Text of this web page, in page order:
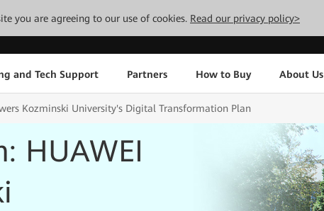
you are agreeing to our use of cookies. Read our privacy policy>
and Tech Support Partners How to Buy About Us
Kozminski University's Digital Transformation Plan
HUAWEI